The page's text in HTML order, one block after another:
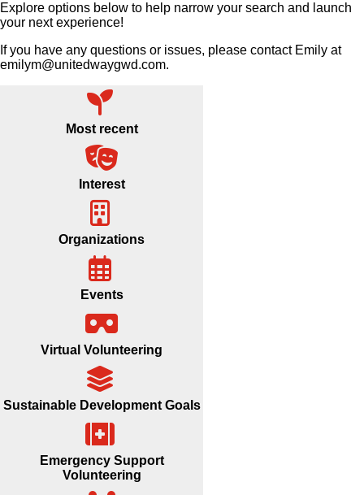
Explore options below to help narrow your search and launch
your next experience!
If you have any questions or issues, please contact Emily at
emilym@unitedwaygwd.com.
Most recent
Interest
Organizations
Events
Virtual Volunteering
Sustainable Development Goals
Emergency Support
Volunteering